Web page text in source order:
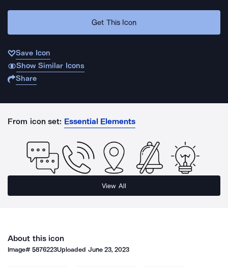
Get This Icon
Save Icon
Show Similar Icons
Share
From icon set: Essential Elements
View All
About this icon
Image#5876223Uploaded June 23, 2023